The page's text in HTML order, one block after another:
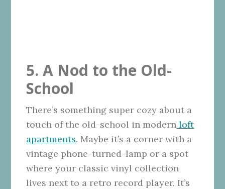
5. A Nod to the Old-
School
There’s something super cozy about a
touch of the old-school in modern loft
apartments. Maybe it’s a corner with a
vintage phone-turned-lamp or a spot
where your classic vinyl collection
lives next to a retro record player. It’s